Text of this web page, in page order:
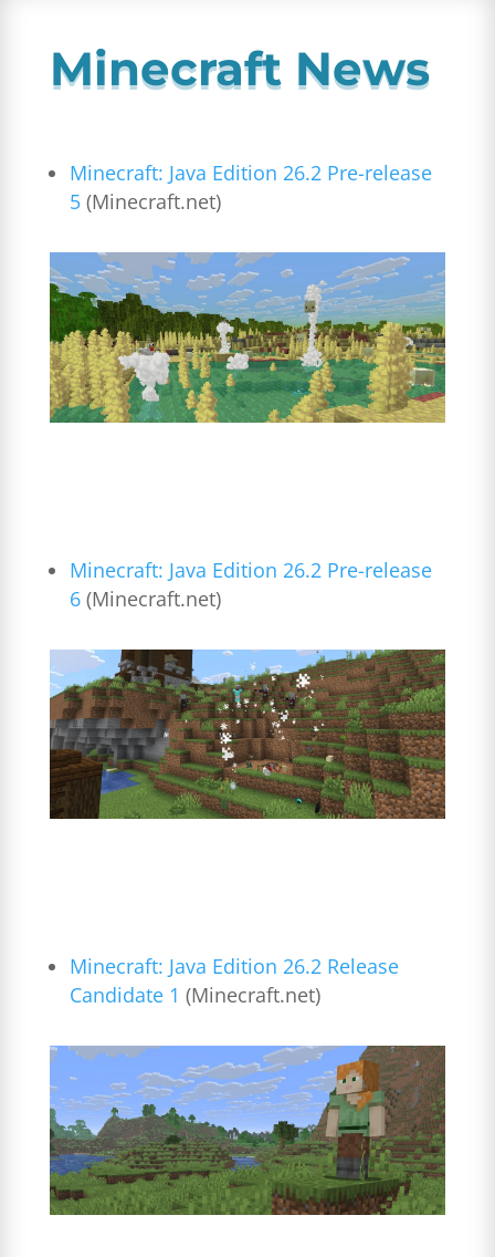
Minecraft News
Minecraft: Java Edition 26.2 Pre-release
5 (Minecraft.net)
Minecraft: Java Edition 26.2 Pre-release
6(Minecraft.net)
Minecraft: Java Edition 26.2 Release
Candidate 1 (Minecraft.net)